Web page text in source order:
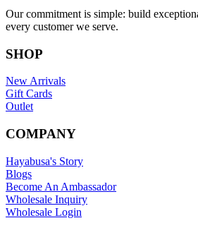
Our commitment is simple: build
every customer we serve.
SHOP
New Arrivals
Gift Cards
Outlet
COMPANY
Hayabusa's Story
Blogs
Become An Ambassador
Wholesale Inquiry
Wholesale Login